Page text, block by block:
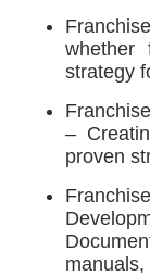
whether
strategy
–
proven